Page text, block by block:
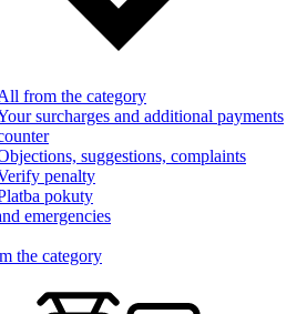
from the category
surcharges and additional payments
suggestions, complaints
penalty
pokuty
emergencies
the category